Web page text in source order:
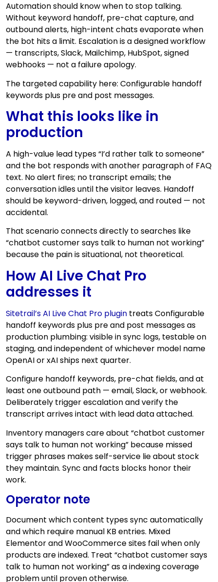
Automation should know when to stop talking.
Without keyword handoff, pre-chat capture, and
outbound alerts, high-intent chats evaporate when
the bot hits a limit. Escalation is a designed workflow
— transcripts, Slack, Mailchimp, HubSpot, signed
webhooks — not a failure apology.
The targeted capability here: Configurable handoff
keywords plus pre and post messages.
What this looks like in
production
A high-value lead types “I’d rather talk to someone”
and the bot responds with another paragraph of FAQ
text. No alert fires; no transcript emails; the
conversation idles until the visitor leaves. Handoff
should be keyword-driven, logged, and routed — not
accidental.
That scenario connects directly to searches like
“chatbot customer says talk to human not working”
because the pain is situational, not theoretical.
How AI Live Chat Pro
addresses it
Sitetrail’s AI Live Chat Pro plugin treats Configurable
handoff keywords plus pre and post messages as
production plumbing: visible in sync logs, testable on
staging, and independent of whichever model name
OpenAI or xAI ships next quarter.
Configure handoff keywords, pre-chat fields, and at
least one outbound path — email, Slack, or webhook.
Deliberately trigger escalation and verify the
transcript arrives intact with lead data attached.
Inventory managers care about “chatbot customer
says talk to human not working” because missed
trigger phrases makes self-service lie about stock
they maintain. Sync and facts blocks honor their
work.
Operator note
Document which content types sync automatically
and which require manual KB entries. Mixed
Elementor and WooCommerce sites fail when only
products are indexed. Treat “chatbot customer says
talk to human not working” as a indexing coverage
problem until proven otherwise.